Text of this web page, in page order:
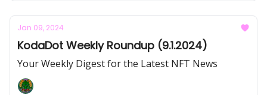
Jan 09, 2024
KodaDot Weekly Roundup (9.1.2024)
Your Weekly Digest for the Latest NFT News